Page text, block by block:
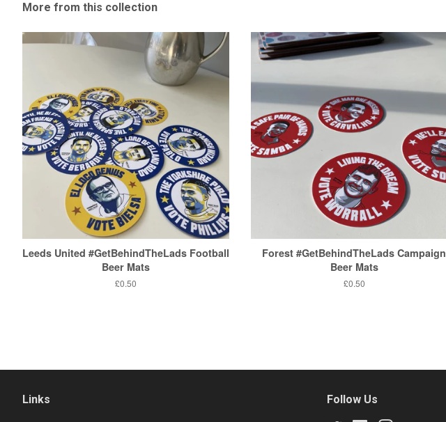
More from this collection
Leeds United #GetBehindTheLads Football
Beer Mats
Regular
£0.50
Forest #GetBehindTheLads Campaign
Beer Mats
Regular
£0.50
Links Follow Us